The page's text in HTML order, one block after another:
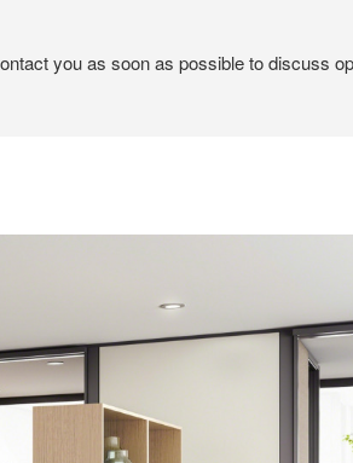
you as soon as possible to discuss